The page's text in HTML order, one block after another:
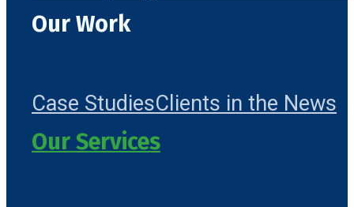
Our Work
Case StudiesClients in the News
Our Services